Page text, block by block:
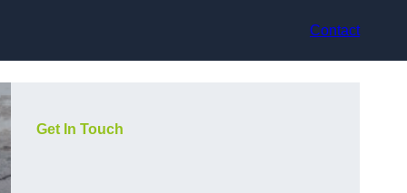
Contact
Get In Touch